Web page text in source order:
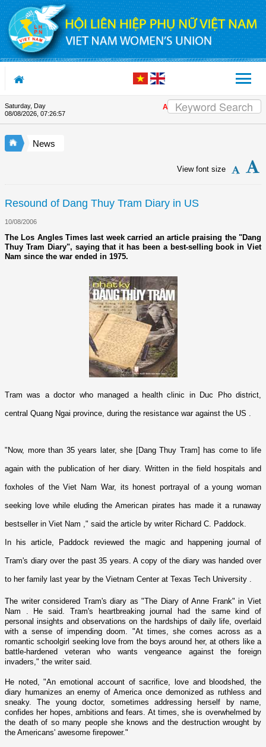
Skip to Content
Saturday, Day
08/08/2026, 07:26:57
Appreciation letter by Vietnam
News
View font size
Resound of Dang Thuy Tram Diary in US
10/08/2006
The Los Angles Times last week carried an article praising the "Dang
Thuy Tram Diary", saying that it has been a best-selling book in Viet
Nam since the war ended in 1975.
Tram was a doctor who managed a health clinic in Duc Pho district,
central Quang Ngai province, during the resistance war against the US
"Now, more than 35 years later, she [Dang Thuy Tram] has come to life
again with the publication of her diary. Written in the field hospitals and
foxholes of the Viet Nam War, its honest portrayal of a young woman
seeking love while eluding the American pirates has made it a runaway
bestseller in Viet Nam ," said the article by writer Richard C. Paddock.
In his article, Paddock reviewed the magic and happening journal of
Tram's diary over the past 35 years. A copy of the diary was handed over
to her family last year by the Vietnam Centerat Texas Tech University
The writer considered Tram's diary as "The Diary of Anne Frank" in Viet
Nam . He said. Tram's heartbreaking journal had the same kind of
personal insights and observations o­n the hardships of daily life, overlaid
with a sense of impending doom. "At times, she comes across as a
romantic schoolgirl seeking love from the boys around her, at others like a
battle-hardened veteran who wants vengeance against the foreign
invaders," the writer said.
He noted, "An emotional account of sacrifice, love and bloodshed, the
diary humanizes an enemy of America o­nce demonized as ruthless and
sneaky. The young doctor, sometimes addressing herself by name,
confides her hopes, ambitions and fears. At times, she is overwhelmed by
the death of so many people she knows and the destruction wrought by
the Americans' awesome firepower."